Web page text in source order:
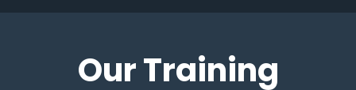
Our Training